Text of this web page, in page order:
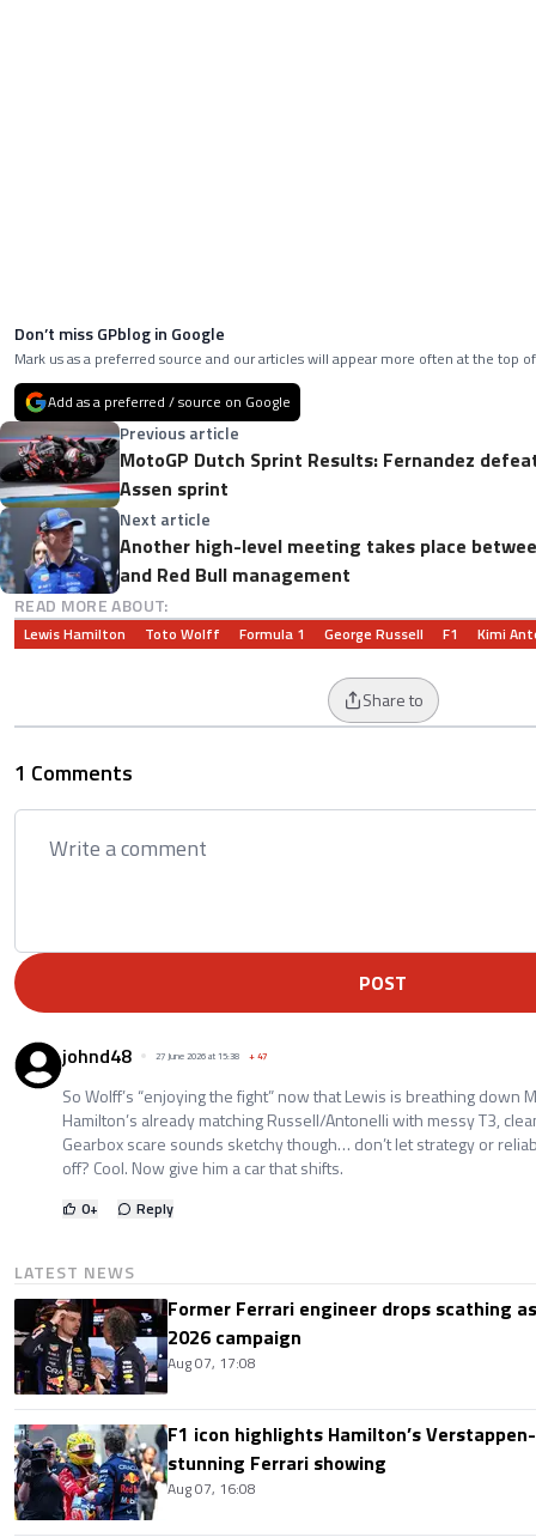
Don’t miss GPblog in Google
Mark us as a preferred source and our articles will appear more often at the top
Add as a preferred / source on Google
Previous article
MotoGP Dutch Sprint Results: Fernandez
Assen sprint
Next article
Another high-level meeting takes place
and Red Bull management
READ MORE ABOUT:
Lewis Hamilton Toto Wolff Formula 1 George Russell F1 Kimi
Share to
1 Comments
POST
johnd48 27 June 2026 at 15:38 +47
So Wolff’s “enjoying the fight” now that Lewis is breathing down
Hamilton’s already matching Russell/Antonelli with messy T3,
Gearbox scare sounds sketchy though… don’t let strategy or
off? Cool. Now give him a car that shifts.
0+ Reply
LATEST NEWS
Former Ferrari engineer drops scathing
2026 campaign
Aug 07, 17:08
F1 icon highlights Hamilton’s
stunning Ferrari showing
Aug 07, 16:08